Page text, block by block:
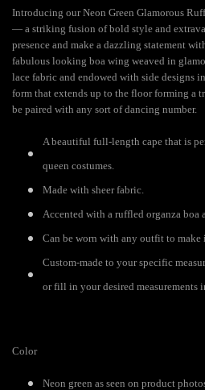
Introducing our Neon Green Glamorous
— a striking fusion of bold style and
presence and make a dazzling statement
fabulous looking boa wing weaved in
lace fabric and endowed with side designs
form that extends up to the floor forming a
be paired with any sort of dancing number.
A beautiful full-length cape that is
queen costumes.
Made with sheer fabric.
Accented with a ruffled organza boa
Can be worn with any outfit to make
Custom-made to your specific
or fill in your desired measurements
Color
Neon green as seen on product